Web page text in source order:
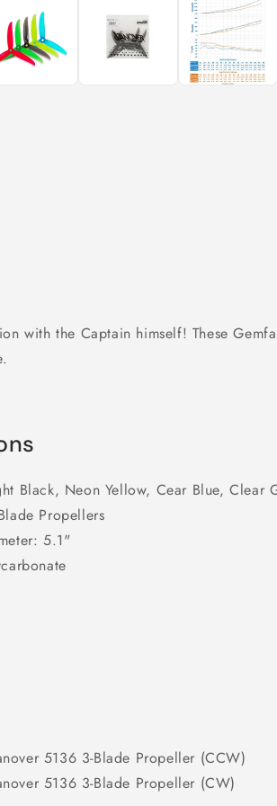
with the Captain himself! These
Black, Neon Yellow, Cear Blue, Clear
Propellers
5.1"
5136 3-Blade Propeller (CCW)
5136 3-Blade Propeller (CW)